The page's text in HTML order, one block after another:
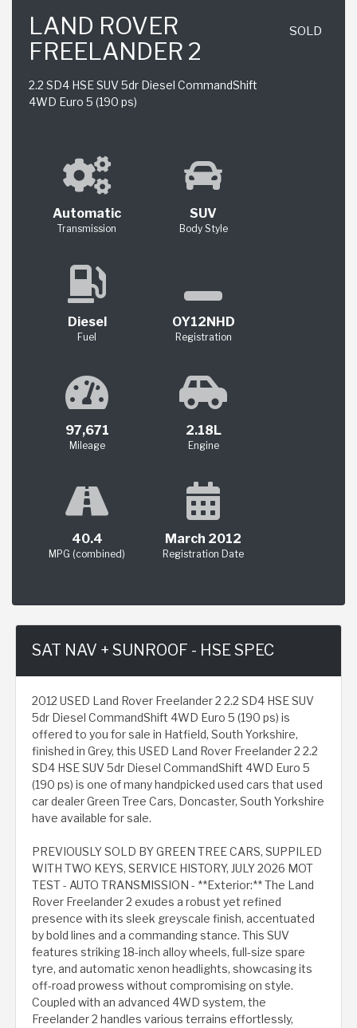
LAND ROVER
FREELANDER 2
2.2 SD4 HSE SUV 5dr Diesel CommandShift
4WD Euro 5 (190 ps)
SOLD
Automatic
Transmission
SUV
Body Style
Diesel
Fuel
OY12NHD
Registration
97,671
Mileage
2.18L
Engine
40.4
MPG (combined)
March 2012
Registration Date
SAT NAV + SUNROOF - HSE SPEC
2012 USED Land Rover Freelander 2 2.2 SD4 HSE SUV
5dr Diesel CommandShift 4WD Euro 5 (190 ps) is
offered to you for sale in Hatfield, South Yorkshire,
finished in Grey, this USED Land Rover Freelander 2 2.2
SD4 HSE SUV 5dr Diesel CommandShift 4WD Euro 5
(190 ps) is one of many handpicked used cars that used
car dealer Green Tree Cars, Doncaster, South Yorkshire
have available for sale.
PREVIOUSLY SOLD BY GREEN TREE CARS, SUPPILED
WITH TWO KEYS, SERVICE HISTORY, JULY 2026 MOT
TEST - AUTO TRANSMISSION - **Exterior:** The Land
Rover Freelander 2 exudes a robust yet refined
presence with its sleek greyscale finish, accentuated
by bold lines and a commanding stance. This SUV
features striking 18-inch alloy wheels, full-size spare
tyre, and automatic xenon headlights, showcasing its
off-road prowess without compromising on style.
Coupled with an advanced 4WD system, the
Freelander 2 handles various terrains effortlessly,